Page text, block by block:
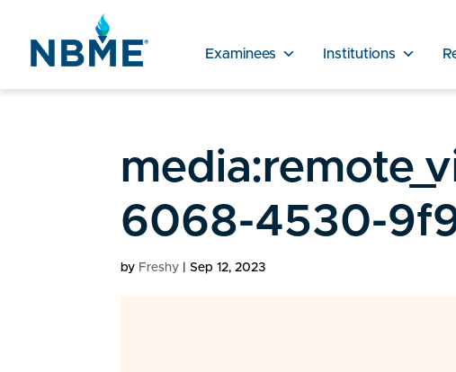
Examinees Institutions
6068-4530-
by Freshy |Sep 12, 2023